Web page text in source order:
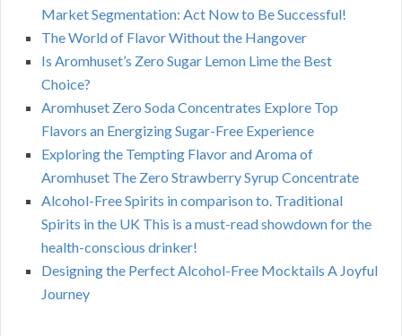
Market Segmentation: Act Now to Be Successful!
The World of Flavor Without the Hangover
Is Aromhuset’s Zero Sugar Lemon Lime the Best
Choice?
Aromhuset Zero Soda Concentrates Explore Top
Flavors an Energizing Sugar-Free Experience
Exploring the Tempting Flavor and Aroma of
Aromhuset The Zero Strawberry Syrup Concentrate
Alcohol-Free Spirits in comparison to. Traditional
Spirits in the UK This is a must-read showdown for the
health-conscious drinker!
Designing the Perfect Alcohol-Free Mocktails A Joyful
Journey